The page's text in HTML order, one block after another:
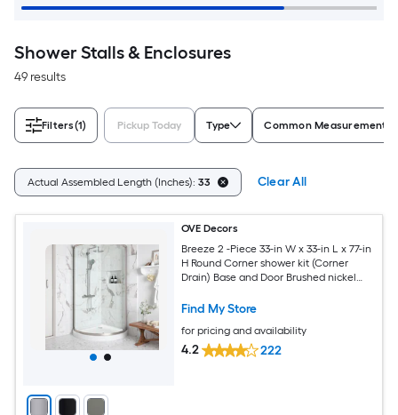
Shower Stalls & Enclosures
49 results
Filters(1) Pickup Today Type Common Measurement
Actual Assembled Length (Inches): 33 Clear All
OVE Decors
Breeze 2 -Piece 33-in W x 33-in L x 77-in
H Round Corner shower kit (Corner
Drain) Base and Door Brushed nickel
Find My Store
for pricing and availability
4.2 222